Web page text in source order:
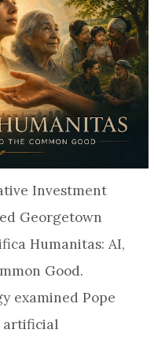
Investment
Georgetown
Humanitas: AI,
Good.
examined Pope
artificial